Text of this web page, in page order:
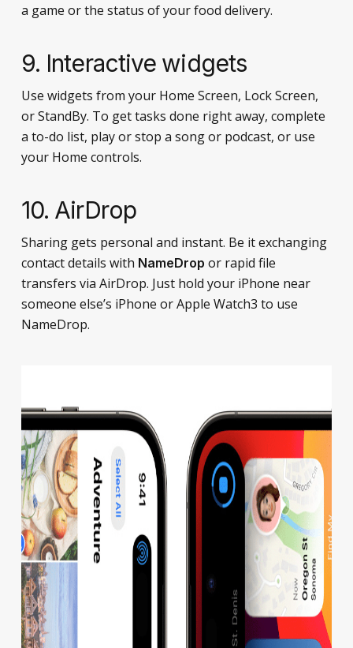
a game or the status of your food delivery.
9. Interactive widgets
Use widgets from your Home Screen, Lock Screen,
or StandBy. To get tasks done right away, complete
a to-do list, play or stop a song or podcast, or use
your Home controls.
10. AirDrop
Sharing gets personal and instant. Be it exchanging
contact details with NameDrop or rapid file
transfers via AirDrop. Just hold your iPhone near
someone else’s iPhone or Apple Watch3 to use
NameDrop.